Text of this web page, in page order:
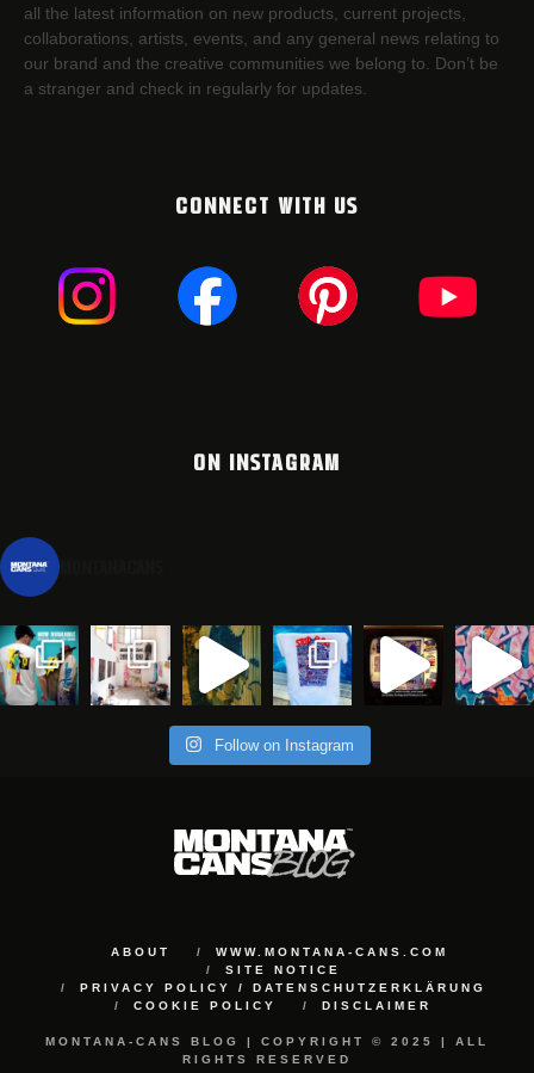
all the latest information on new products, current projects,
collaborations, artists,​ events, and any general news relating to
our brand and the creative communities we belong to. Don’t be
a stranger and check in regularly for updates.
CONNECT WITH US
ON INSTAGRAM
Follow on Instagram
ABOUT
WWW.MONTANA-CANS.COM
SITE NOTICE
PRIVACY POLICY / DATENSCHUTZERKLÄRUNG
COOKIE POLICY
DISCLAIMER
MONTANA-CANS BLOG | COPYRIGHT © 2025 | ALL
RIGHTS RESERVED